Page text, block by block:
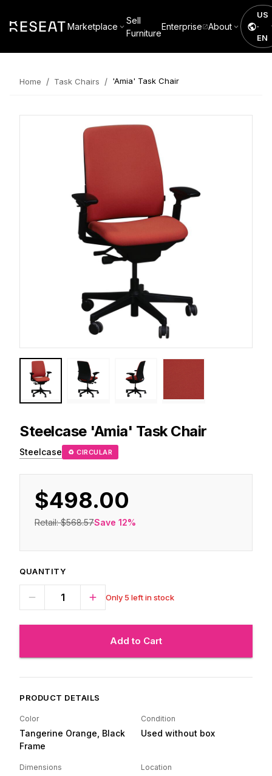
Marketplace
Sell
Furniture
Enterprise About
US
·
EN
Home / Task Chairs / 'Amia' Task Chair
Steelcase 'Amia' Task Chair
Steelcase ♻ CIRCULAR
$498.00
Retail:$568.57Save 12%
QUANTITY
Only 5 left in stock
Add to Cart
PRODUCT DETAILS
Color
Tangerine Orange, Black
Frame
Condition
Used without box
Dimensions Location